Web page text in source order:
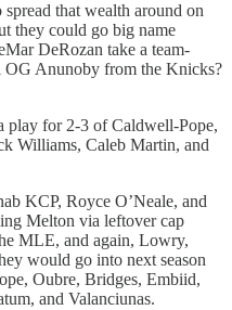
that wealth around on
they could go big name
DeRozan take a team-
OG Anunoby from the Knicks?
play for 2-3 of Caldwell-Pope,
Williams, Caleb Martin, and
KCP, Royce O’Neale, and
Melton via leftover cap
MLE, and again, Lowry,
would go into next season
Oubre, Bridges, Embiid,
and Valanciunas.